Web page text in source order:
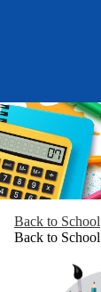
Back to School
Back to School